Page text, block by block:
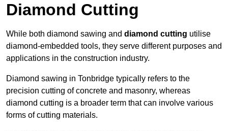
Diamond Cutting
While both diamond sawing and diamond cutting utilise
diamond-embedded tools, they serve different purposes and
applications in the construction industry.
Diamond sawing in Tonbridge typically refers to the
precision cutting of concrete and masonry, whereas
diamond cutting is a broader term that can involve various
forms of cutting materials.